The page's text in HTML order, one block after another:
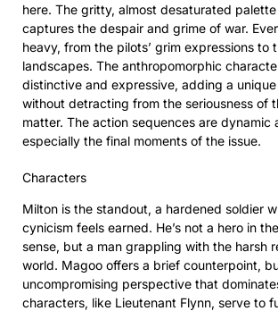
here. The gritty, almost desaturated
captures the despair and grime of war.
heavy, from the pilots’ grim expressions to
landscapes. The anthropomorphic
distinctive and expressive, adding a
without detracting from the seriousness of
matter. The action sequences are dynamic
especially the final moments of the issue.
Characters
Milton is the standout, a hardened soldier
cynicism feels earned. He’s not a hero in
sense, but a man grappling with the harsh
world. Magoo offers a brief counterpoint,
uncompromising perspective that
characters, like Lieutenant Flynn, serve to